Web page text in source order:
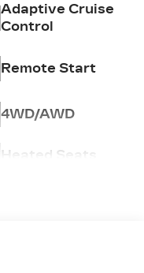
Adaptive Cruise
Control
Remote Start
4WD/AWD
Heated Seats